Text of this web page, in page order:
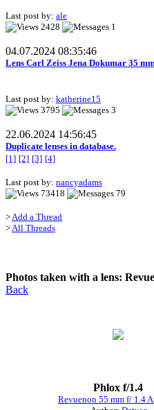
Last post by: ale
2428
1
04.07.2024 08:35:46
Lens Carl Zeiss Jena Dokumar 35
Last post by: katherine15
3795
3
22.06.2024 14:56:45
Duplicate lenses in database.
[1] [2] [3] [4]
Last post by: nancyadams
73418
79
>Add a Thread
>All Threads
Photos taken with a lens:
Back
Phlox f/1.4
Revuenon 55 mm f/ 1.4